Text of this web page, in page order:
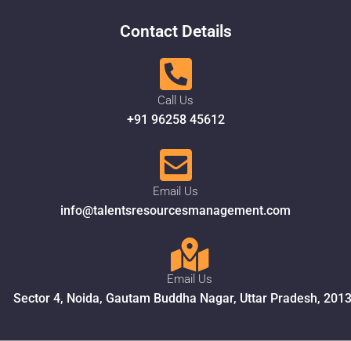
Contact Details
Call Us
+91 96258 45612
Email Us
info@talentsresourcesmanagement.com
Email Us
Sector 4, Noida, Gautam Buddha Nagar, Uttar Pradesh,